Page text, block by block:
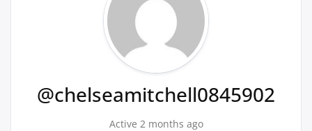
@chelseamitchell0845902
Active 2 months ago